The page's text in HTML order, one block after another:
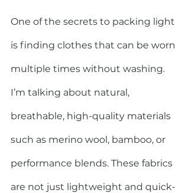
One of the secrets to packing light
is finding clothes that can be worn
multiple times without washing.
I’m talking about natural,
breathable, high-quality materials
such as merino wool, bamboo, or
performance blends. These fabrics
are not just lightweight and quick-